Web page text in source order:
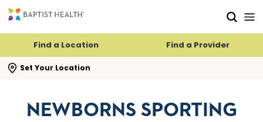
Find a Location Find a Provider
Set Your Location
search flyout
NEWBORNS SPORTING